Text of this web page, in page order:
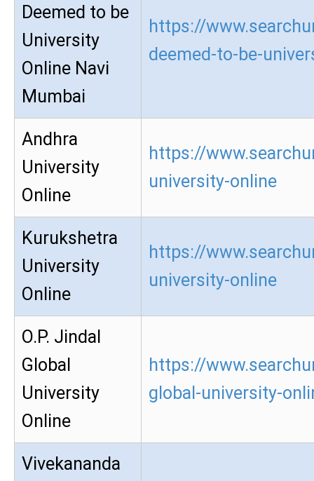
Deemed to be
University
Online Navi
Mumbai
https://
deemed-to-be-
Andhra
University
Online
https://
university-online
Kurukshetra
University
Online
https://
university-online
O.P. Jindal
Global
University
Online
https://
global-university-
Vivekananda